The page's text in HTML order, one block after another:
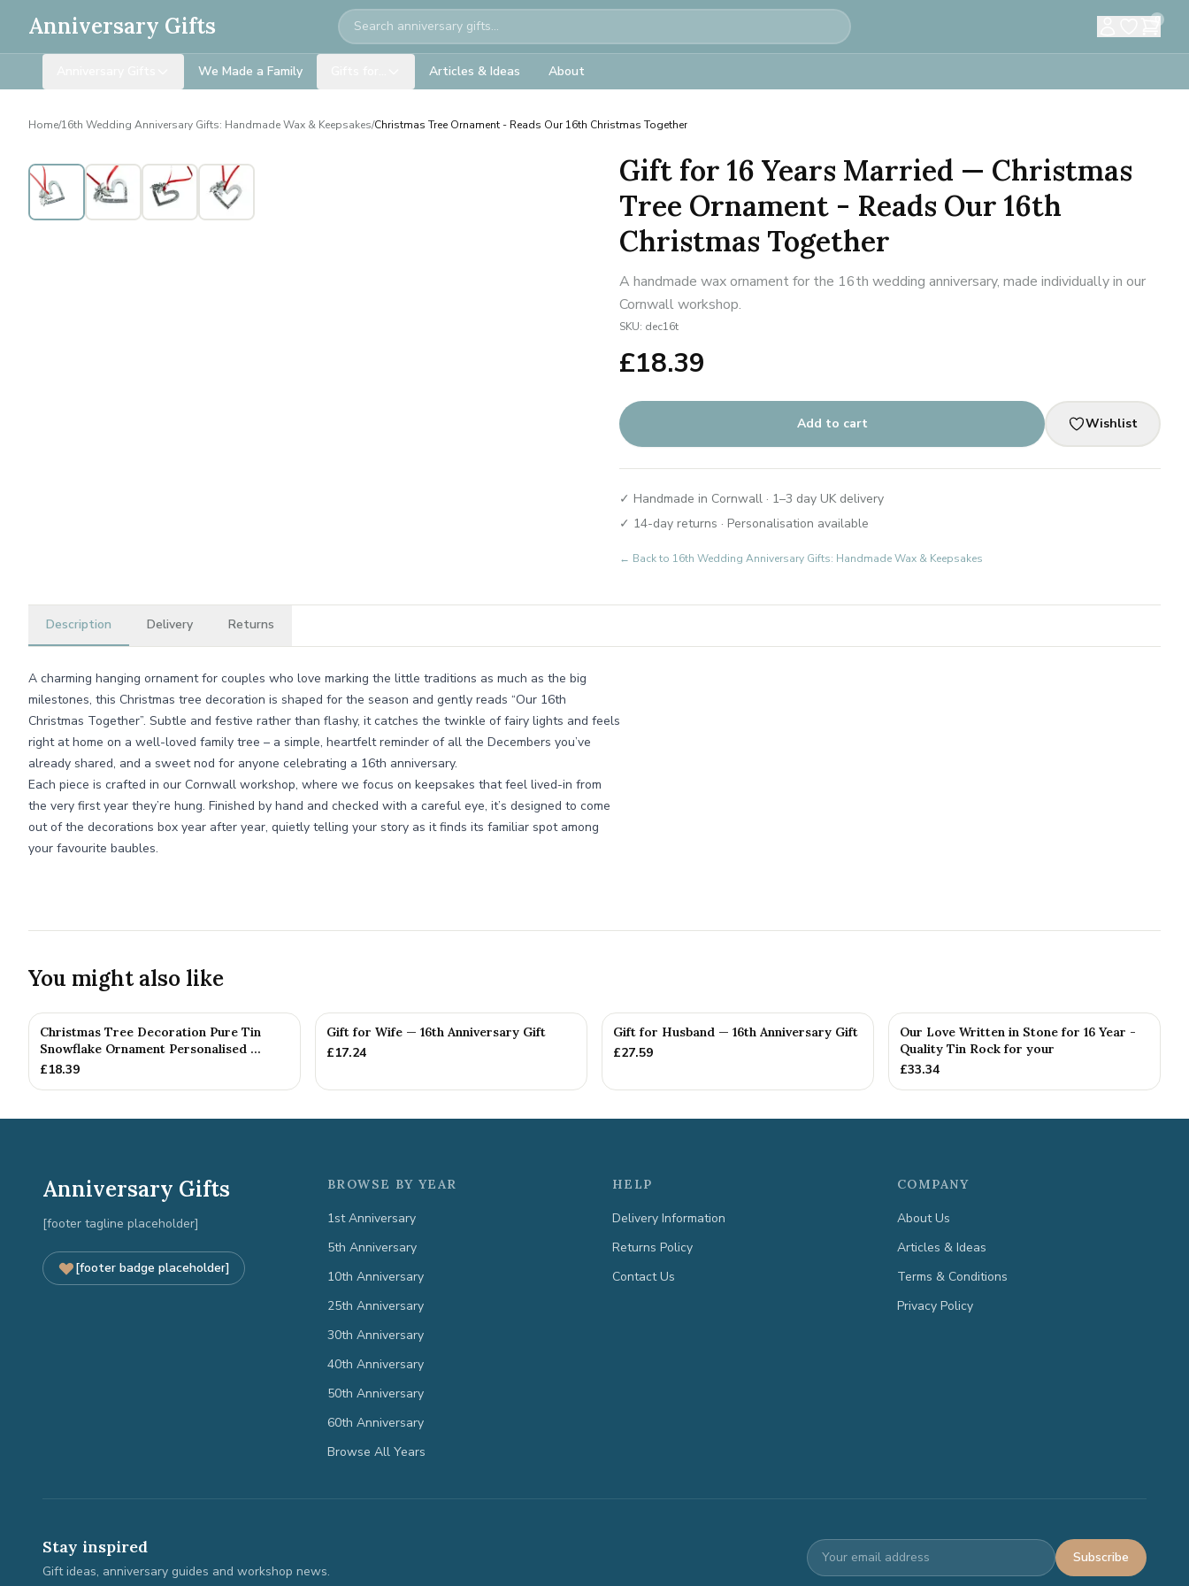
Anniversary Gifts Search 0
We Made a Family Articles & Ideas About
Home/16th Wedding Anniversary Gifts: Handmade Wax & Keepsakes/Christmas Tree Ornament - Reads Our 16th Christmas Together
Gift for 16 Years Married — Christmas
Tree Ornament - Reads Our 16th
Christmas Together
A handmade wax ornament for the 16th wedding anniversary, made individually in our
Cornwall workshop.
SKU: dec16t
£18.39
Add to cart Wishlist
✓ Handmade in Cornwall · 1–3 day UK delivery
✓ 14-day returns · Personalisation available
← Back to 16th Wedding Anniversary Gifts: Handmade Wax & Keepsakes
Description Delivery Returns
A charming hanging ornament for couples who love marking the little traditions as much as the big
milestones, this Christmas tree decoration is shaped for the season and gently reads “Our 16th
Christmas Together”. Subtle and festive rather than flashy, it catches the twinkle of fairy lights and feels
right at home on a well-loved family tree – a simple, heartfelt reminder of all the Decembers you’ve
already shared, and a sweet nod for anyone celebrating a 16th anniversary.
Each piece is crafted in our Cornwall workshop, where we focus on keepsakes that feel lived-in from
the very first year they’re hung. Finished by hand and checked with a careful eye, it’s designed to come
out of the decorations box year after year, quietly telling your story as it finds its familiar spot among
your favourite baubles.
You might also like
Christmas Tree Decoration Pure Tin
Snowflake Ornament Personalised ...
£18.39
Gift for Wife — 16th Anniversary Gift
£17.24
Gift for Husband — 16th Anniversary Gift
£27.59
Our Love Written in Stone for 16 Year -
Quality Tin Rock for your
£33.34
Anniversary Gifts
[footer tagline placeholder]
[footer badge placeholder]
BROWSE BY YEAR
1st Anniversary
5th Anniversary
10th Anniversary
25th Anniversary
30th Anniversary
40th Anniversary
50th Anniversary
60th Anniversary
Browse All Years
HELP
Delivery Information
Returns Policy
Contact Us
COMPANY
About Us
Articles & Ideas
Terms & Conditions
Privacy Policy
Stay inspired
Gift ideas, anniversary guides and workshop news.
Subscribe